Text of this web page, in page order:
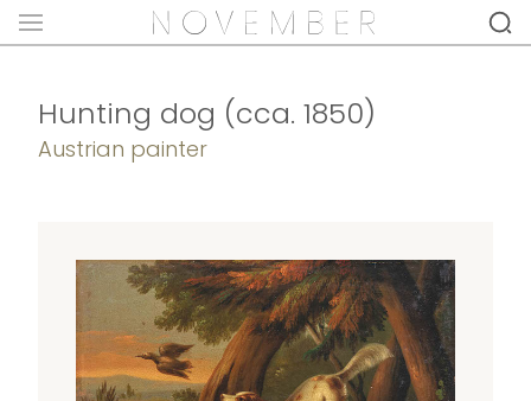
Hunting dog (cca. 1850)
Austrian painter